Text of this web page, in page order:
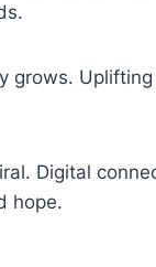
grows.
Digital
hope.